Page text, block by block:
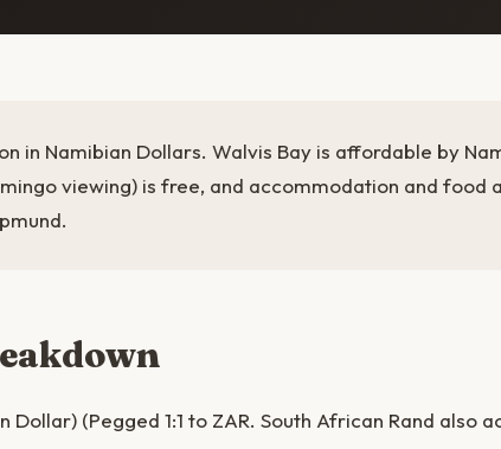
in Namibian Dollars. Walvis Bay is affordable by
viewing) is free, and accommodation and food
Dollar) (Pegged 1:1 to ZAR. South African Rand also